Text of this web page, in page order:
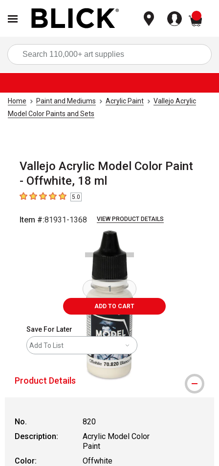
Home Paint and Mediums Acrylic Paint
Vallejo Acrylic
Model Color Paints and Sets
Vallejo Acrylic Model Color Paint
- Offwhite, 18 ml
5out of 5 stars5.0
Item #:81931-1368 VIEW PRODUCT DETAILS
ADD TO CART
Save For Later
Add To List
Product Details
No.
820
Description:
Acrylic Model Color
Paint
Color:
Offwhite